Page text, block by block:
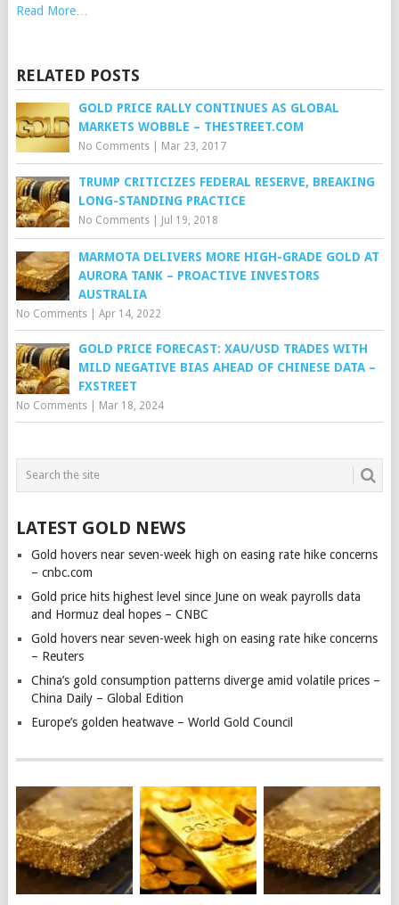
Read More…
RELATED POSTS
GOLD PRICE RALLY CONTINUES AS GLOBAL
MARKETS WOBBLE – THESTREET.COM
No Comments| Mar 23, 2017
TRUMP CRITICIZES FEDERAL RESERVE, BREAKING
LONG-STANDING PRACTICE
No Comments| Jul 19, 2018
MARMOTA DELIVERS MORE HIGH-GRADE GOLD AT
AURORA TANK – PROACTIVE INVESTORS
AUSTRALIA
No Comments| Apr 14, 2022
GOLD PRICE FORECAST: XAU/USD TRADES WITH
MILD NEGATIVE BIAS AHEAD OF CHINESE DATA –
FXSTREET
No Comments| Mar 18, 2024
LATEST GOLD NEWS
Gold hovers near seven-week high on easing rate hike concerns
– cnbc.com
Gold price hits highest level since June on weak payrolls data
and Hormuz deal hopes – CNBC
Gold hovers near seven-week high on easing rate hike concerns
– Reuters
China’s gold consumption patterns diverge amid volatile prices –
China Daily – Global Edition
Europe’s golden heatwave – World Gold Council